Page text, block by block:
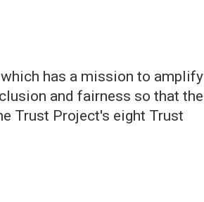
which has a mission to amplify
and fairness so that the
Trust Project's eight Trust